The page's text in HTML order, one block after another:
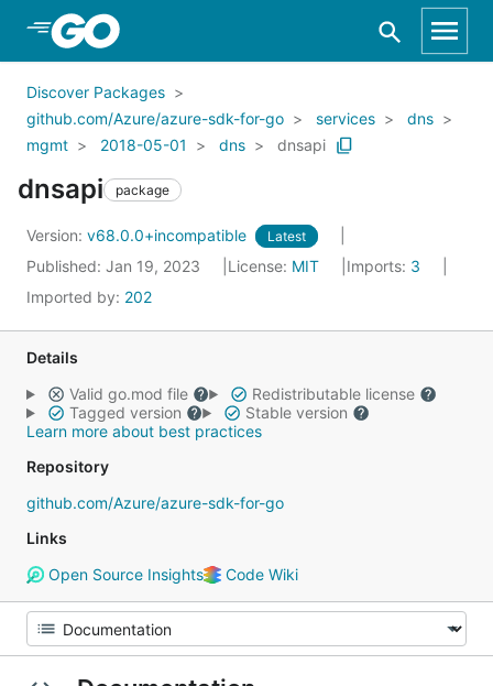
Skip to Main Content
Discover Packages
github.com/Azure/azure-sdk-for-go
services
dns
mgmt
2018-05-01 dns dnsapi
dnsapi package
Version: v68.0.0+incompatible Latest
Published: Jan 19, 2023 License: MIT Imports: 3
Imported by: 202
Details
Valid go.mod file
Redistributable license
Tagged version
Stable version
Learn more about best practices
Repository
github.com/Azure/azure-sdk-for-go
Links
Open Source Insights
Code Wiki